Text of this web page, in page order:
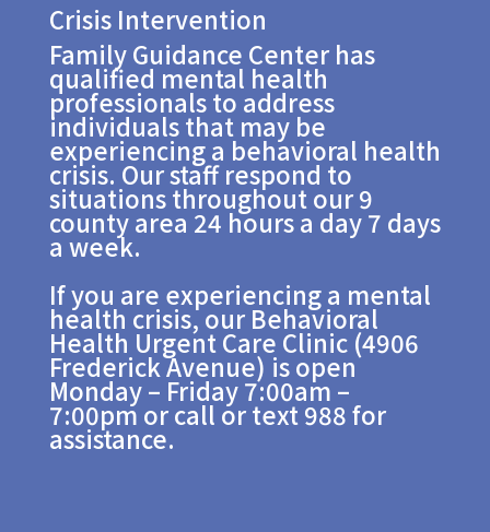
Crisis Intervention
Family Guidance Center has
qualified mental health
professionals to address
individuals that may be
experiencing a behavioral health
crisis. Our staff respond to
situations throughout our 9
county area 24 hours a day 7 days
a week.
If you are experiencing a mental
health crisis, our Behavioral
Health Urgent Care Clinic (4906
Frederick Avenue) is open
Monday – Friday 7:00am –
7:00pm or call or text 988 for
assistance.